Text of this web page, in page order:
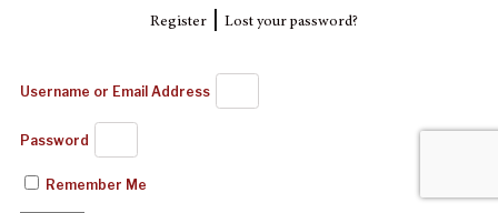
Register| Lost your password?
Username or Email Address
Password
Remember Me